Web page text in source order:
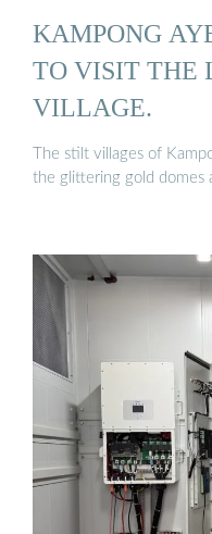
KAMPONG
TO VISIT THE
VILLAGE.
The stilt villages of
the glittering gold domes